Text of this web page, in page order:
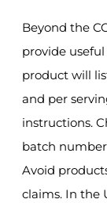
Beyond the
provide
product will
and per
instructions.
batch
Avoid
claims. In the